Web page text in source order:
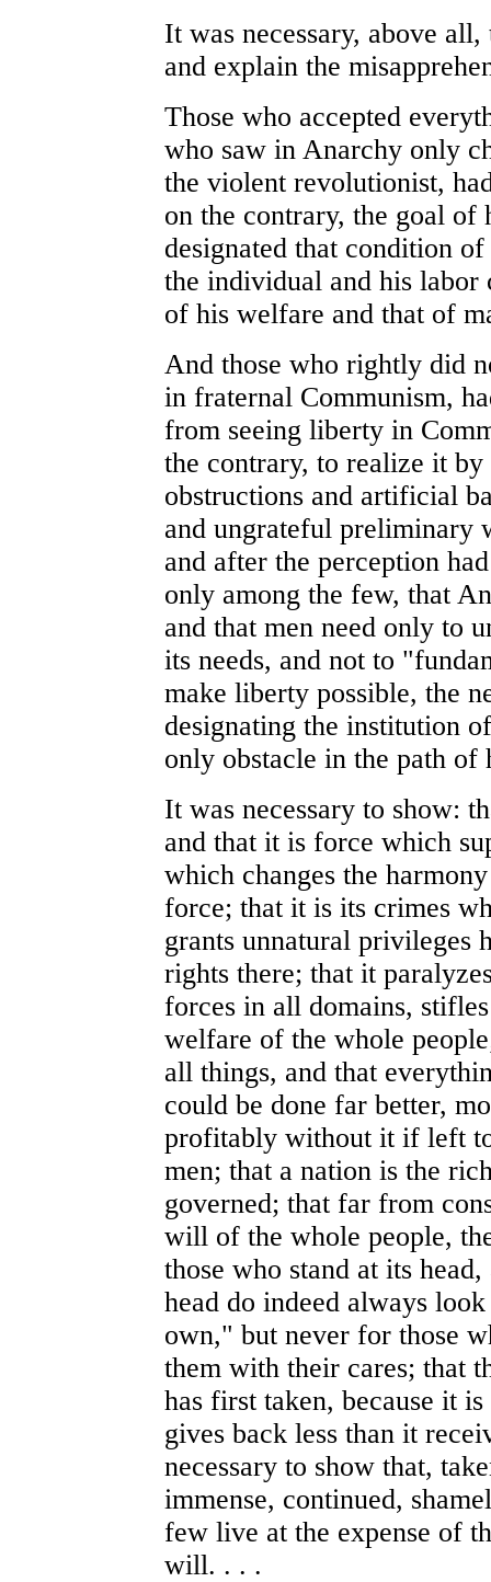
It was necessary, above
and explain the
Those who accepted
who saw in Anarchy only
the violent revolutionist,
on the contrary, the goal of
designated that condition
the individual and his labor
of his welfare and that of
And those who rightly did
in fraternal Communism,
from seeing liberty in
the contrary, to realize it
obstructions and artificial
and ungrateful preliminary
and after the perception
only among the few, that
and that men need only to
its needs, and not to
make liberty possible, the
designating the institution
only obstacle in the path
It was necessary to show:
and that it is force which
which changes the
force; that it is its crimes
grants unnatural privileges
rights there; that it
forces in all domains,
welfare of the whole
all things, and that
could be done far better,
profitably without it if left
men; that a nation is the
governed; that far from
will of the whole people,
those who stand at its
head do indeed always
own," but never for those
them with their cares; that
has first taken, because it
gives back less than it
necessary to show that,
immense, continued,
few live at the expense of
will. . . .